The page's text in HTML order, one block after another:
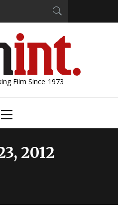
Film Since 1973
Menu
2012